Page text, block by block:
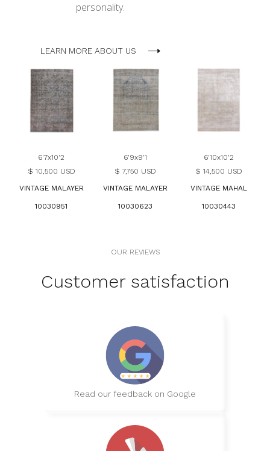
personality.
LEARN MORE ABOUT US
6'7x10'2
$ 10,500 USD
VINTAGE MALAYER
10030951
6'9x9'1
$ 7,750 USD
VINTAGE MALAYER
10030623
6'10x10'2
$ 14,500 USD
VINTAGE MAHAL
10030443
OUR REVIEWS
Customer satisfaction
Read our feedback on Google